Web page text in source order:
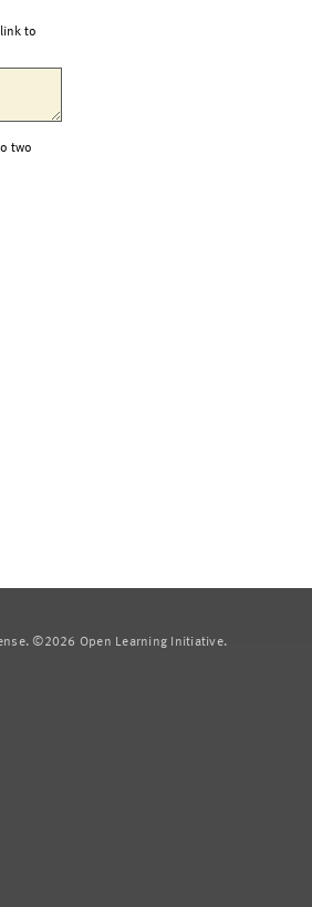
to
two
©2026 Open Learning Initiative.